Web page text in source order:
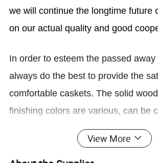
we will continue the longtime future
on our actual quality and good
In order to esteem the passed away
always do the best to provide the
comfortable caskets. The solid
finishing colors are various, can be
your requirements; The main solid
African Mahogany, American red
View More